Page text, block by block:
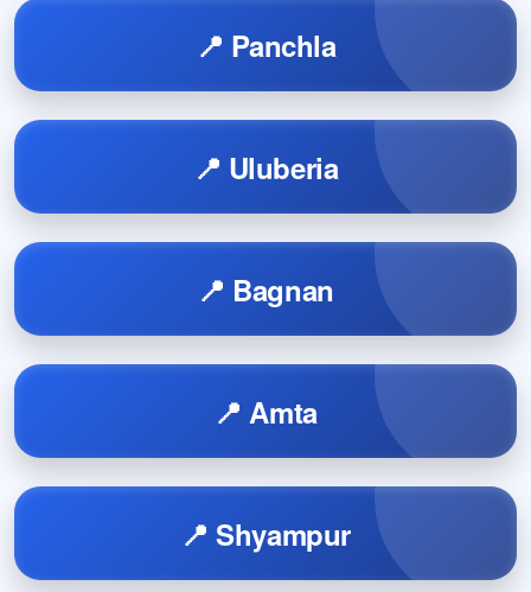
📍 Panchla
📍 Uluberia
📍 Bagnan
📍 Amta
📍 Shyampur